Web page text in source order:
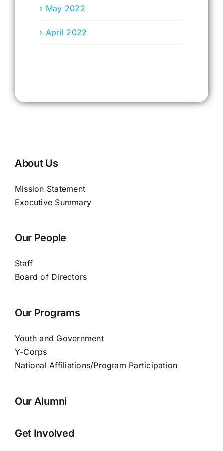
May 2022
April 2022
About Us
Mission Statement
Executive Summary
Our People
Staff
Board of Directors
Our Programs
Youth and Government
Y-Corps
National Affiliations/Program Participation
Our Alumni
Get Involved